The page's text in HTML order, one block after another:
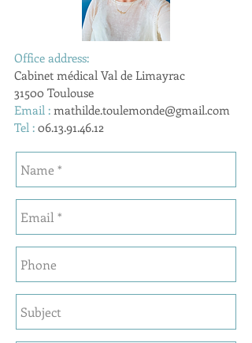
Office address:
Cabinet médical Val de Limayrac
31500 Toulouse
Email : mathilde.toulemonde@gmail.com
Tel : 06.13.91.46.12